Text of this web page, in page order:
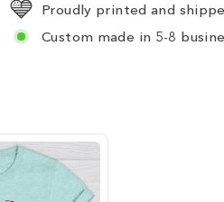
Proudly printed and
Custom made in 5-8